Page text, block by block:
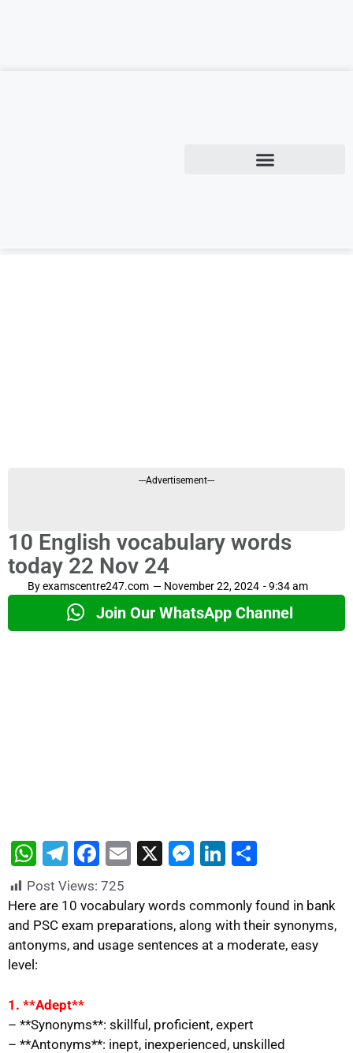
---Advertisement---
10 English vocabulary words
today 22 Nov 24
Byexamscentre247.com — November 22, 2024 -9:34 am
Join Our WhatsApp Channel
W
h
at
s
A
p
p
T
el
e
gr
a
F
a
c
e
b
k
E
ai
l
X
M
s
s
e
er
Li
k
e
dI
ar
e
Post Views: 725
Here are 10 vocabulary words commonly found in bank
and PSC exam preparations, along with their synonyms,
antonyms, and usage sentences at a moderate, easy
level:
1. **Adept**
– **Synonyms**: skillful, proficient, expert
– **Antonyms**: inept, inexperienced, unskilled